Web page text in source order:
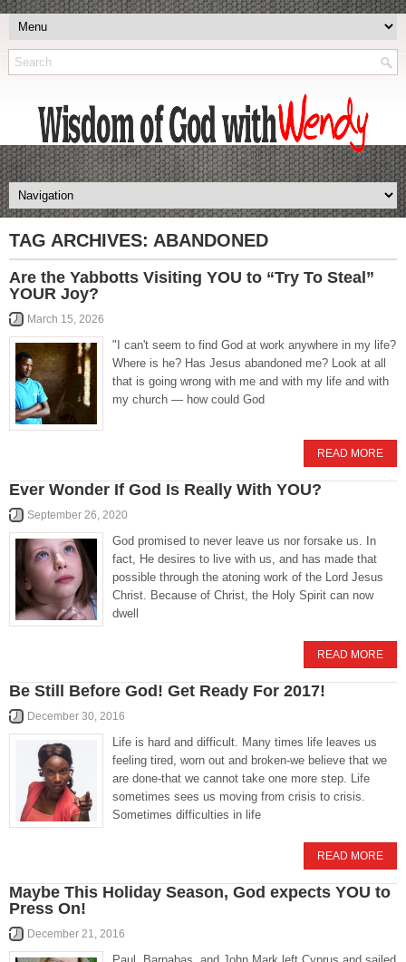
TAG ARCHIVES: ABANDONED
Are the Yabbotts Visiting YOU to “Try To Steal”
YOUR Joy?
March 15, 2026
"I can't seem to find God at work anywhere in my life?
Where is he? Has Jesus abandoned me? Look at all
that is going wrong with me and with my life and with
my church — how could God
READ MORE
Ever Wonder If God Is Really With YOU?
September 26, 2020
God promised to never leave us nor forsake us. In
fact, He desires to live with us, and has made that
possible through the atoning work of the Lord Jesus
Christ. Because of Christ, the Holy Spirit can now
dwell
READ MORE
Be Still Before God! Get Ready For 2017!
December 30, 2016
Life is hard and difficult. Many times life leaves us
feeling tired, worn out and broken-we believe that we
are done-that we cannot take one more step. Life
sometimes sees us moving from crisis to crisis.
Sometimes difficulties in life
READ MORE
Maybe This Holiday Season, God expects YOU to
Press On!
December 21, 2016